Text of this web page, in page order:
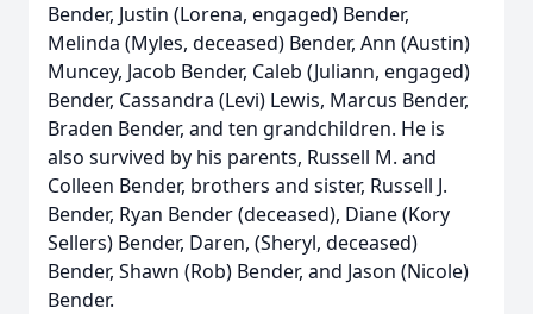
Bender, Justin (Lorena, engaged) Bender,
Melinda (Myles, deceased) Bender, Ann (Austin)
Muncey, Jacob Bender, Caleb (Juliann, engaged)
Bender, Cassandra (Levi) Lewis, Marcus Bender,
Braden Bender, and ten grandchildren. He is
also survived by his parents, Russell M. and
Colleen Bender, brothers and sister, Russell J.
Bender, Ryan Bender (deceased), Diane (Kory
Sellers) Bender, Daren, (Sheryl, deceased)
Bender, Shawn (Rob) Bender, and Jason (Nicole)
Bender.